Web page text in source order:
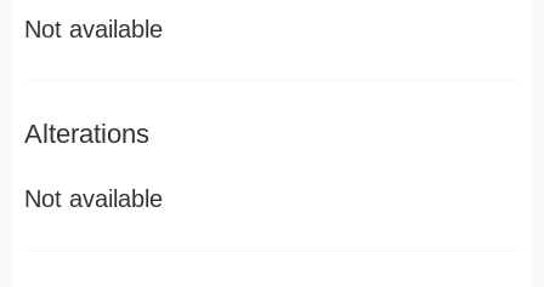
Not available
Alterations
Not available